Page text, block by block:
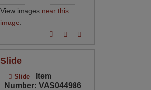
View images near this
image
Slide
Slide
Item
Number: VAS044986